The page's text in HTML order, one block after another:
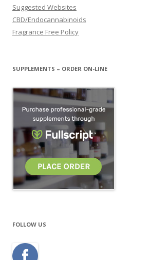
Suggested Websites
CBD/Endocannabinoids
Fragrance Free Policy
SUPPLEMENTS – ORDER ON-LINE
FOLLOW US